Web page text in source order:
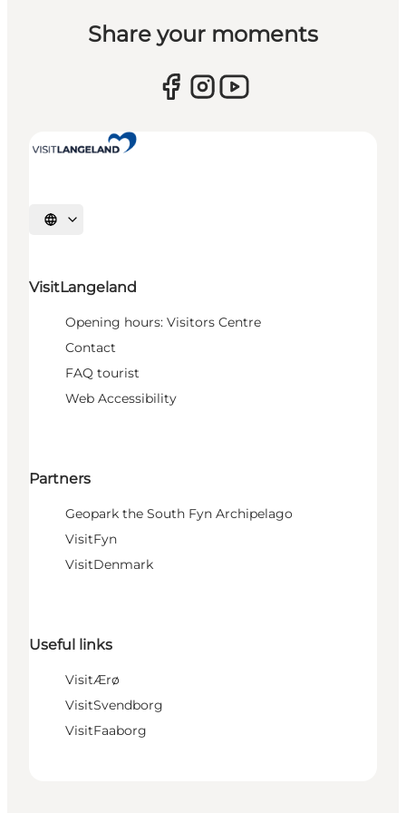
Share your moments
Select language
VisitLangeland
Opening hours: Visitors Centre
Contact
FAQ tourist
Web Accessibility
Partners
Geopark the South Fyn Archipelago
VisitFyn
VisitDenmark
Useful links
VisitÆrø
VisitSvendborg
VisitFaaborg